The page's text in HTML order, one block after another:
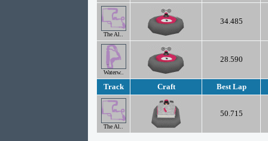
The Al..
34.485
Waterw..
28.590
Track Craft Best Lap
The Al..
50.715